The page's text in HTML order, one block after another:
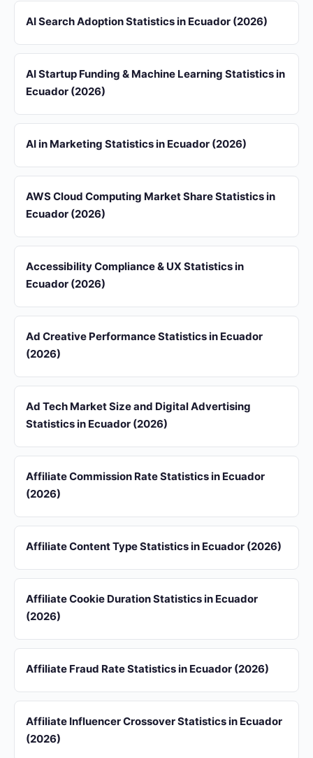
AI Search Adoption Statistics in Ecuador (2026)
AI Startup Funding & Machine Learning Statistics in
Ecuador (2026)
AI in Marketing Statistics in Ecuador (2026)
AWS Cloud Computing Market Share Statistics in
Ecuador (2026)
Accessibility Compliance & UX Statistics in
Ecuador (2026)
Ad Creative Performance Statistics in Ecuador
(2026)
Ad Tech Market Size and Digital Advertising
Statistics in Ecuador (2026)
Affiliate Commission Rate Statistics in Ecuador
(2026)
Affiliate Content Type Statistics in Ecuador (2026)
Affiliate Cookie Duration Statistics in Ecuador
(2026)
Affiliate Fraud Rate Statistics in Ecuador (2026)
Affiliate Influencer Crossover Statistics in Ecuador
(2026)